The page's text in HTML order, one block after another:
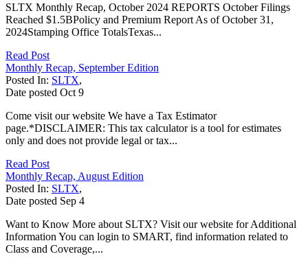
SLTX Monthly Recap, October 2024 REPORTS October Filings
Reached $1.5BPolicy and Premium Report As of October 31,
2024Stamping Office TotalsTexas...
Read Post
Monthly Recap, September Edition
Posted In: SLTX,
Date posted Oct 9
Come visit our website We have a Tax Estimator
page.*DISCLAIMER: This tax calculator is a tool for estimates
only and does not provide legal or tax...
Read Post
Monthly Recap, August Edition
Posted In: SLTX,
Date posted Sep 4
Want to Know More about SLTX? Visit our website for Additional
Information You can login to SMART, find information related to
Class and Coverage,...